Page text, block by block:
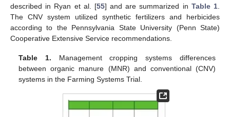
described in Ryan et al. [55] and are summarized in Table 1
The CNV system utilized synthetic fertilizers and herbicides
according to the Pennsylvania State University (Penn State)
Cooperative Extensive Service recommendations.
Table 1. Management cropping systems differences
between organic manure (MNR) and conventional (CNV)
systems in the Farming Systems Trial.